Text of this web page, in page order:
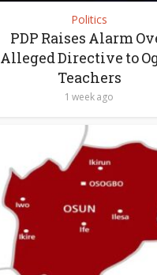
Politics
PDP Raises Alarm
Alleged Directive to
Teachers
1 week ago